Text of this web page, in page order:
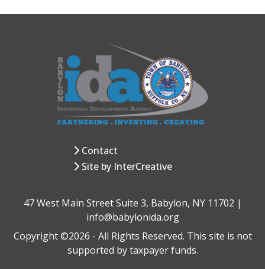
Contact
Site by InterCreative
47 West Main Street Suite 3, Babylon, NY 11702 |
info@babylonida.org
Copyright ©2026 - All Rights Reserved. This site is not
supported by taxpayer funds.